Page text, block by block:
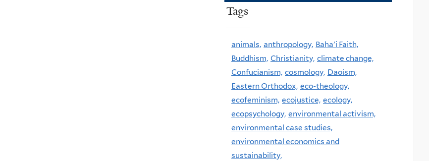
Tags
animals, anthropology, Baha'i Faith,
Buddhism, Christianity, climate change,
Confucianism, cosmology, Daoism,
Eastern Orthodox, eco-theology,
ecofeminism, ecojustice, ecology,
ecopsychology, environmental activism,
environmental case studies,
environmental economics and
sustainability,